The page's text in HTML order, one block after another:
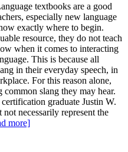
textbooks are a good
especially new language
exactly where to begin.
resource, they do not teach
when it comes to interacting
This is because all
in their everyday speech, in
For this reason alone,
slang they may hear.
graduate Justin W.
necessarily represent the
more]